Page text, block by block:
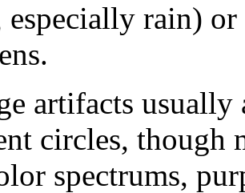
especially rain)
artifacts usually
circles,
spectrums,